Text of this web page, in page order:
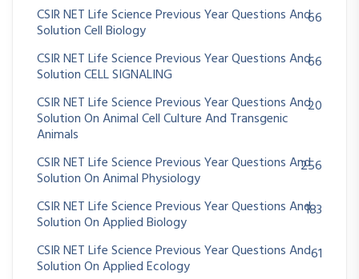
CSIR NET Life Science Previous Year Questions And
Solution Cell Biology
66
CSIR NET Life Science Previous Year Questions And
Solution CELL SIGNALING
66
CSIR NET Life Science Previous Year Questions And
Solution On Animal Cell Culture And Transgenic
Animals
20
CSIR NET Life Science Previous Year Questions And
Solution On Animal Physiology
256
CSIR NET Life Science Previous Year Questions And
Solution On Applied Biology
183
CSIR NET Life Science Previous Year Questions And
Solution On Applied Ecology
61